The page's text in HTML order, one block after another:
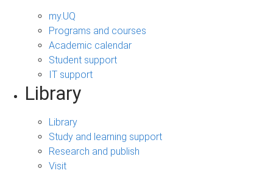
my.UQ
Programs and courses
Academic calendar
Student support
IT support
Library
Library
Study and learning support
Research and publish
Visit